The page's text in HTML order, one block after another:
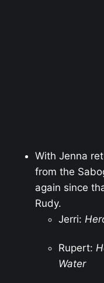
With Jenna
from the
again since
Rudy.
Jerri:
Rupert:
Water